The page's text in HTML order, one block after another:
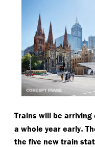
Trains will be arriving
a whole year early.
the five new train